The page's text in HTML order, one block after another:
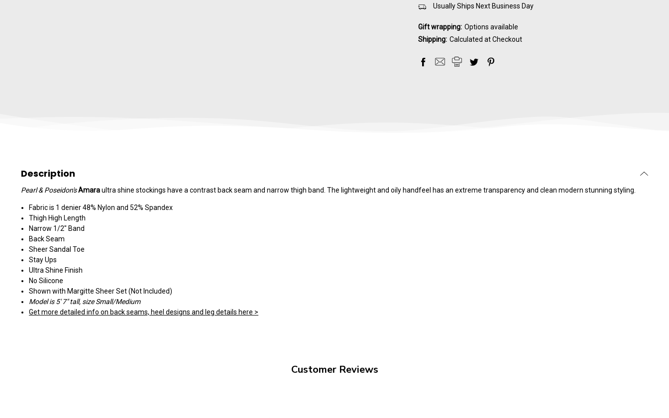
Usually Ships Next Business Day
Gift wrapping: Options available
Shipping: Calculated at Checkout
Description
Pearl & Poseidon'sAmaraultra shine stockings have a contrast back seam and narrow thigh band. The lightweight and oily handfeel has an extreme transparency and clean modern stunning styling.
Fabric is 1 denier 48% Nylon and 52% Spandex
Thigh High Length
Narrow 1/2" Band
Back Seam
Sheer Sandal Toe
Stay Ups
Ultra Shine Finish
No Silicone
Shown with Margitte Sheer Set (Not Included)
Model is 5' 7" tall, size Small/Medium
Get more detailed info on back seams, heel designs and leg details here >
Customer Reviews